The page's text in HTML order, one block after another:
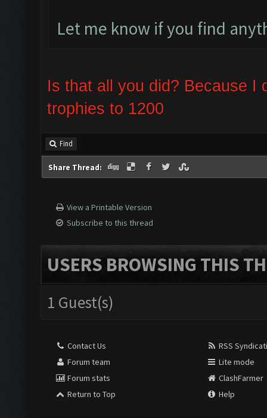
Let me know if you find
Is that all you did? Because I
trophies to 1200
Find
Share Thread:
View a Printable Version
Subscribe to this thread
USERS BROWSING THIS
1 Guest(s)
Contact Us
Forum team
Forum stats
Return to Top
RSS
Lite mode
ClashFarmer
Help